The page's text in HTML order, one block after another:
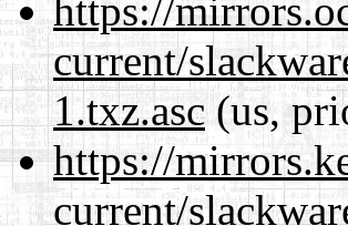
https://
current/
1.txz.asc(us,
https://
current/